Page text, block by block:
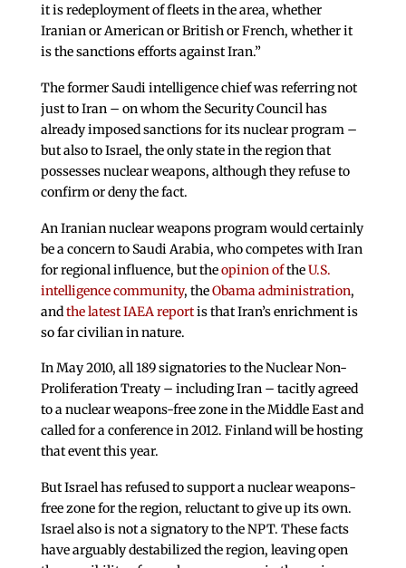
it is redeployment of fleets in the area, whether
Iranian or American or British or French, whether it
is the sanctions efforts against Iran.”
The former Saudi intelligence chief was referring not
just to Iran – on whom the Security Council has
already imposed sanctions for its nuclear program –
but also to Israel, the only state in the region that
possesses nuclear weapons, although they refuse to
confirm or deny the fact.
An Iranian nuclear weapons program would certainly
be a concern to Saudi Arabia, who competes with Iran
for regional influence, but theopinion oftheU.S.
intelligence community, theObama administration,
andthe latest IAEA reportis that Iran’s enrichment is
so far civilian in nature.
In May 2010, all 189 signatories to the Nuclear Non-
Proliferation Treaty – including Iran – tacitly agreed
to a nuclear weapons-free zone in the Middle East and
called for a conference in 2012. Finland will be hosting
that event this year.
But Israel has refused to support a nuclear weapons-
free zone for the region, reluctant to give up its own.
Israel also is not a signatory to the NPT. These facts
have arguably destabilized the region, leaving open